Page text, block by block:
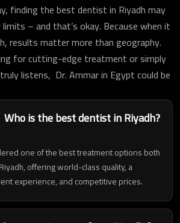
finding the best dentist in Riyadh may
– and that’s okay. Because when it
results matter more than geography.
for cutting-edge treatment or simply
listens, Dr. Ammar in Egypt could be
Who is the best dentist in Riyadh?
one of the best treatment options both
offering world-class quality, a
experience, and competitive prices.